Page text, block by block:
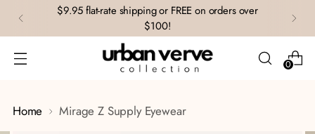
$9.95 flat-rate shipping or FREE on orders over
$100!
0
Home Mirage Z Supply Eyewear